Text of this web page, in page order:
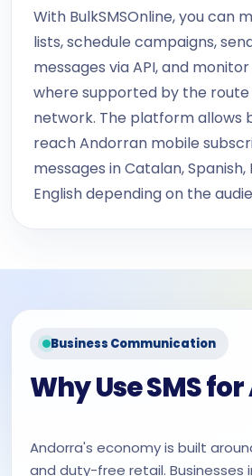
With BulkSMSOnline, you can
lists, schedule campaigns,
messages via API, and
where supported by the
network. The platform allows
reach Andorran mobile
messages in Catalan,
English depending on the
Business Communication
Why Use SMS
Andorra's economy is built
and duty-free retail. Businesses